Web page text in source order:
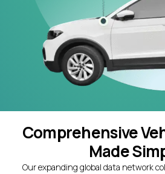
Comprehensive
Made
Our expanding global data network